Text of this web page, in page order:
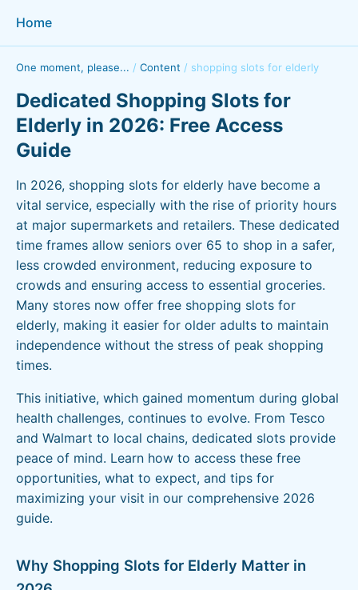
Home
One moment, please... / Content / shopping slots for elderly
Dedicated Shopping Slots for
Elderly in 2026: Free Access
Guide
In 2026, shopping slots for elderly have become a
vital service, especially with the rise of priority hours
at major supermarkets and retailers. These dedicated
time frames allow seniors over 65 to shop in a safer,
less crowded environment, reducing exposure to
crowds and ensuring access to essential groceries.
Many stores now offer free shopping slots for
elderly, making it easier for older adults to maintain
independence without the stress of peak shopping
times.
This initiative, which gained momentum during global
health challenges, continues to evolve. From Tesco
and Walmart to local chains, dedicated slots provide
peace of mind. Learn how to access these free
opportunities, what to expect, and tips for
maximizing your visit in our comprehensive 2026
guide.
Why Shopping Slots for Elderly Matter in